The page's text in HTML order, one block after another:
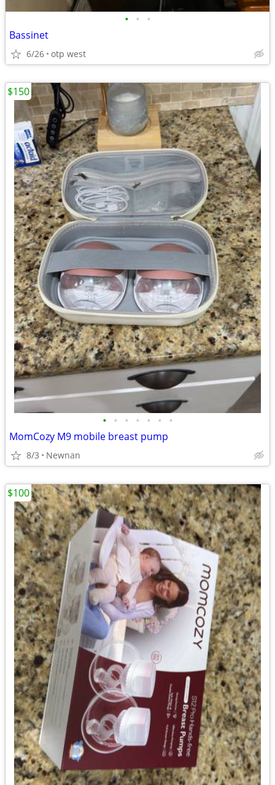
• • •
Bassinet
6/26 otp west
• • • • • • •
MomCozy M9 mobile breast pump
8/3 Newnan
$150
$100